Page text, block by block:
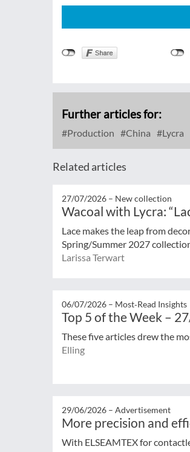
Further articles for:
Production China Lycra
Related articles
27/07/2026 – New collection
Wacoal with Lycra:
Lace makes the leap from
Spring/Summer 2027
Larissa Terwart
06/07/2026 – Most‑Read Insights
Top 5 of the Week –
These five articles drew the
Elling
29/06/2026 – Advertisement
More precision and
With ELSEAMTEX for